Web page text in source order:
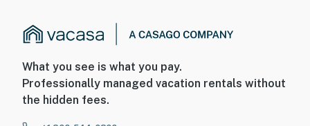
What you see is what you pay.
Professionally managed vacation rentals without
the hidden fees.